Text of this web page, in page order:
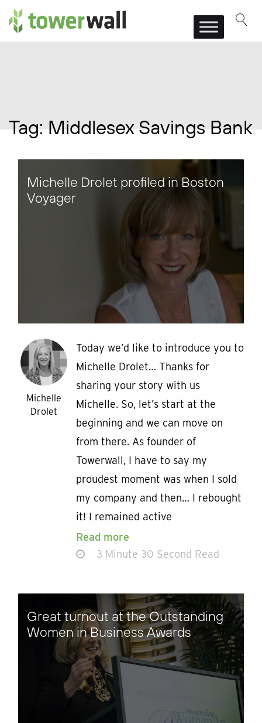
Main Navigation
Tag:Middlesex Savings Bank
Michelle Drolet profiled in Boston
Voyager
Michelle
Drolet
Today we’d like to introduce you to
Michelle Drolet… Thanks for
sharing your story with us
Michelle. So, let’s start at the
beginning and we can move on
from there. As founder of
Towerwall, I have to say my
proudest moment was when I sold
my company and then… I rebought
it! I remained active
Read more
3 Minute 30 Second Read
Great turnout at the Outstanding
Women in Business Awards